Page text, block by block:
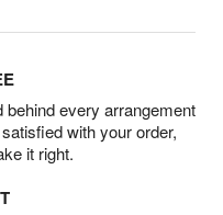
every arrangement
with your order,
it right.